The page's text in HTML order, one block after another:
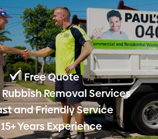
Free Quote
Removal Services
and Friendly Service
15+ Years Experience